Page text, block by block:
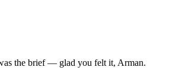
the brief — glad you felt it, Arman.